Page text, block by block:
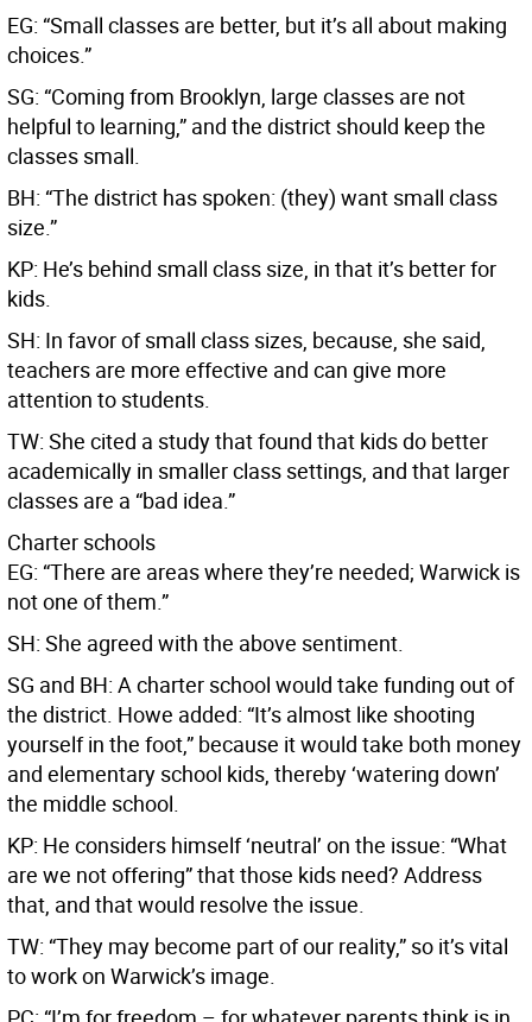
EG: “Small classes are better, but it’s all about making
choices.”
SG: “Coming from Brooklyn, large classes are not
helpful to learning,” and the district should keep the
classes small.
BH: “The district has spoken: (they) want small class
size.”
KP: He’s behind small class size, in that it’s better for
kids.
SH: In favor of small class sizes, because, she said,
teachers are more effective and can give more
attention to students.
TW: She cited a study that found that kids do better
academically in smaller class settings, and that larger
classes are a “bad idea.”
Charter schools
EG: “There are areas where they’re needed; Warwick is
not one of them.”
SH: She agreed with the above sentiment.
SG and BH: A charter school would take funding out of
the district. Howe added: “It’s almost like shooting
yourself in the foot,” because it would take both money
and elementary school kids, thereby ‘watering down’
the middle school.
KP: He considers himself ‘neutral’ on the issue: “What
are we not offering” that those kids need? Address
that, and that would resolve the issue.
TW: “They may become part of our reality,” so it’s vital
to work on Warwick’s image.